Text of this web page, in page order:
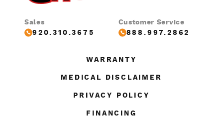
Sales
920.310.3675
Customer Service
888.997.2862
WARRANTY
MEDICAL DISCLAIMER
PRIVACY POLICY
FINANCING